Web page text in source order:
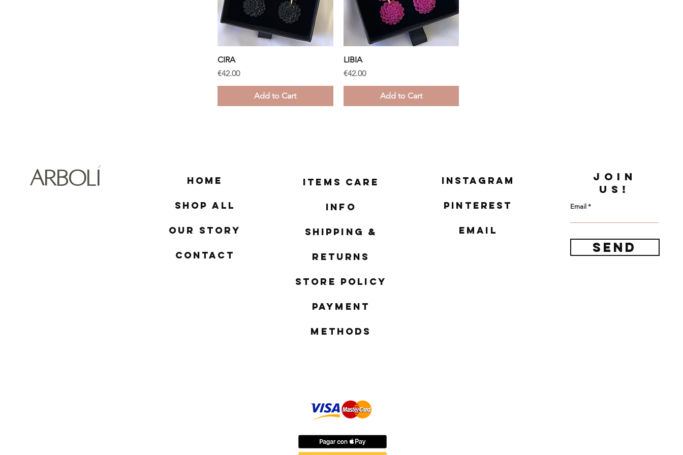
CIRA
Price
€42.00
Add to Cart
LIBIA
Price
€42.00
Add to Cart
ARBOLÍ Home
Shop All
Our Story
Contact
Items Care
Info
Shipping &
Returns
Store Policy
Payment
Methods
Instagram
Pinterest
Email
JOIN
US!
Email
Send